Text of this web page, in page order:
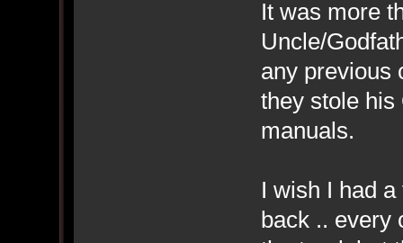
It was more
Uncle/
any previous
they stole his
manuals.
I wish I had
back .. every